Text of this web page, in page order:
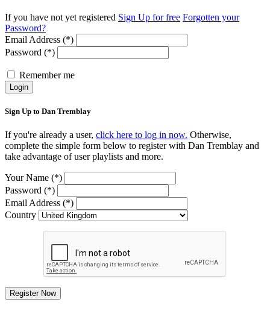
If you have not yet registered Sign Up for free Forgotten your
Password?
Email Address (*)
Password (*)
Remember me
Login
Sign Up to Dan Tremblay
If you're already a user, click here to log in now. Otherwise,
complete the simple form below to register with Dan Tremblay and
take advantage of user playlists and more.
Your Name (*)
Password (*)
Email Address (*)
Country
Register Now